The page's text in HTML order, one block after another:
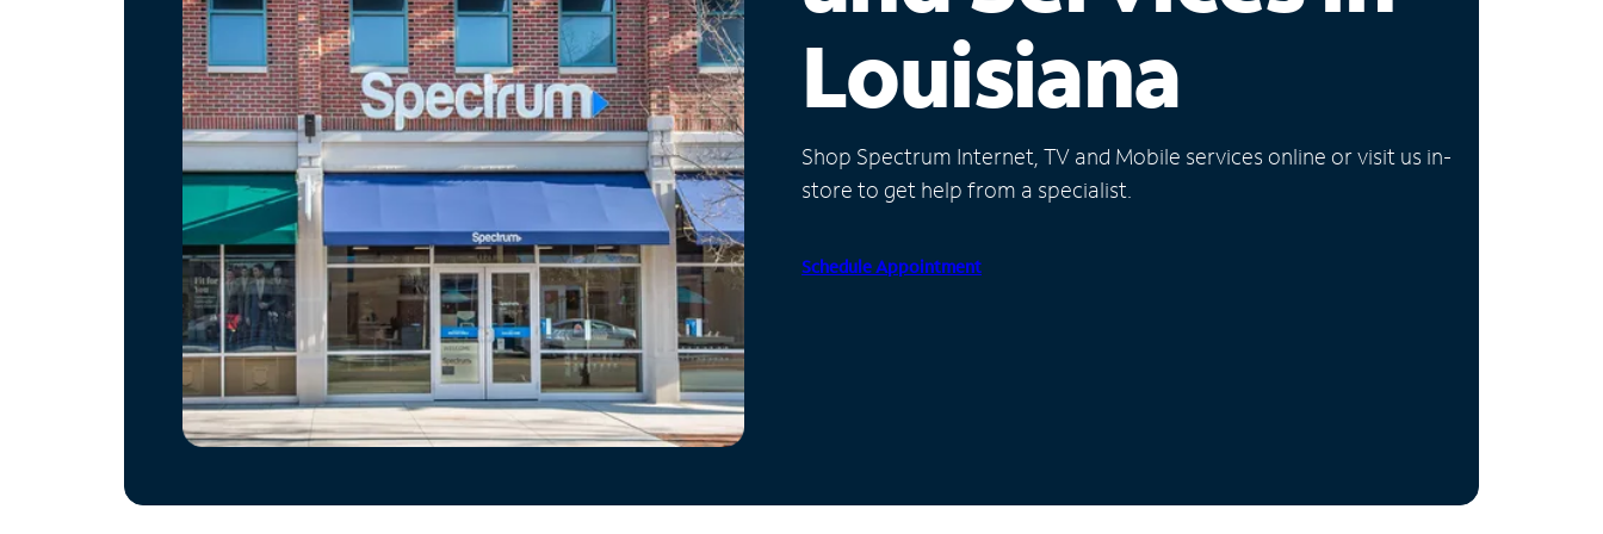
Louisiana
Shop Spectrum Internet, TV and Mobile services online or visit us in-
store to get help from a specialist.
Schedule Appointment